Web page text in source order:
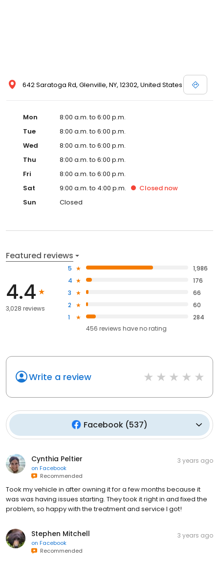
642 Saratoga Rd, Glenville, NY, 12302, United States
Mon
8:00 a.m. to 6:00 p.m.
Tue
8:00 a.m. to 6:00 p.m.
Wed
8:00 a.m. to 6:00 p.m.
Thu
8:00 a.m. to 6:00 p.m.
Fri
8:00 a.m. to 6:00 p.m.
Sat
9:00 a.m. to 4:00 p.m. Closed now
Sun
Closed
Featured reviews
4.4
3,028 reviews
5
1,986
4
176
3
66
2
60
1
284
456 reviews haveno rating
Write a review
Facebook(537)
Cynthia Peltier
on Facebook
Recommended
3 years ago
Took my vehicle in after owning it for a few months because it
was was having issues starting. They took it right in and fixed the
problem, so happy with the treatment and service I got!
Stephen Mitchell
on Facebook
Recommended
3 years ago